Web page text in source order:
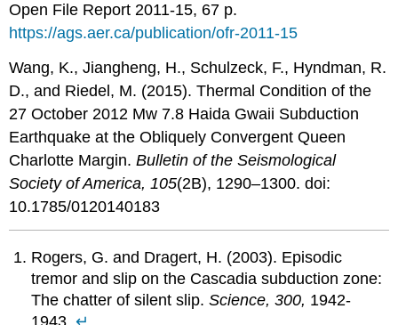
Open File Report 2011-15, 67 p.
https://ags.aer.ca/publication/ofr-2011-15
Wang, K., Jiangheng, H., Schulzeck, F., Hyndman, R.
D., and Riedel, M. (2015). Thermal Condition of the
27 October 2012 Mw 7.8 Haida Gwaii Subduction
Earthquake at the Obliquely Convergent Queen
Charlotte Margin.Bulletin of the Seismological
Society of America, 105(2B), 1290–1300. doi:
10.1785/0120140183
Rogers, G. and Dragert, H. (2003). Episodic
tremor and slip on the Cascadia subduction zone:
The chatter of silent slip.Science, 300, 1942-
1943.↵